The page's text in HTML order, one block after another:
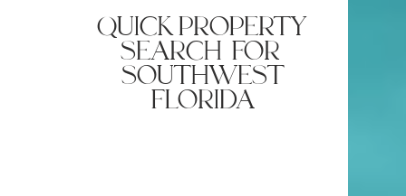
quick property
search for
southwest
florida